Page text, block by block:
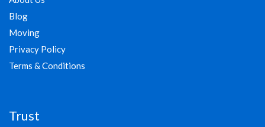
Blog
Moving
Privacy Policy
Terms & Conditions
Trust